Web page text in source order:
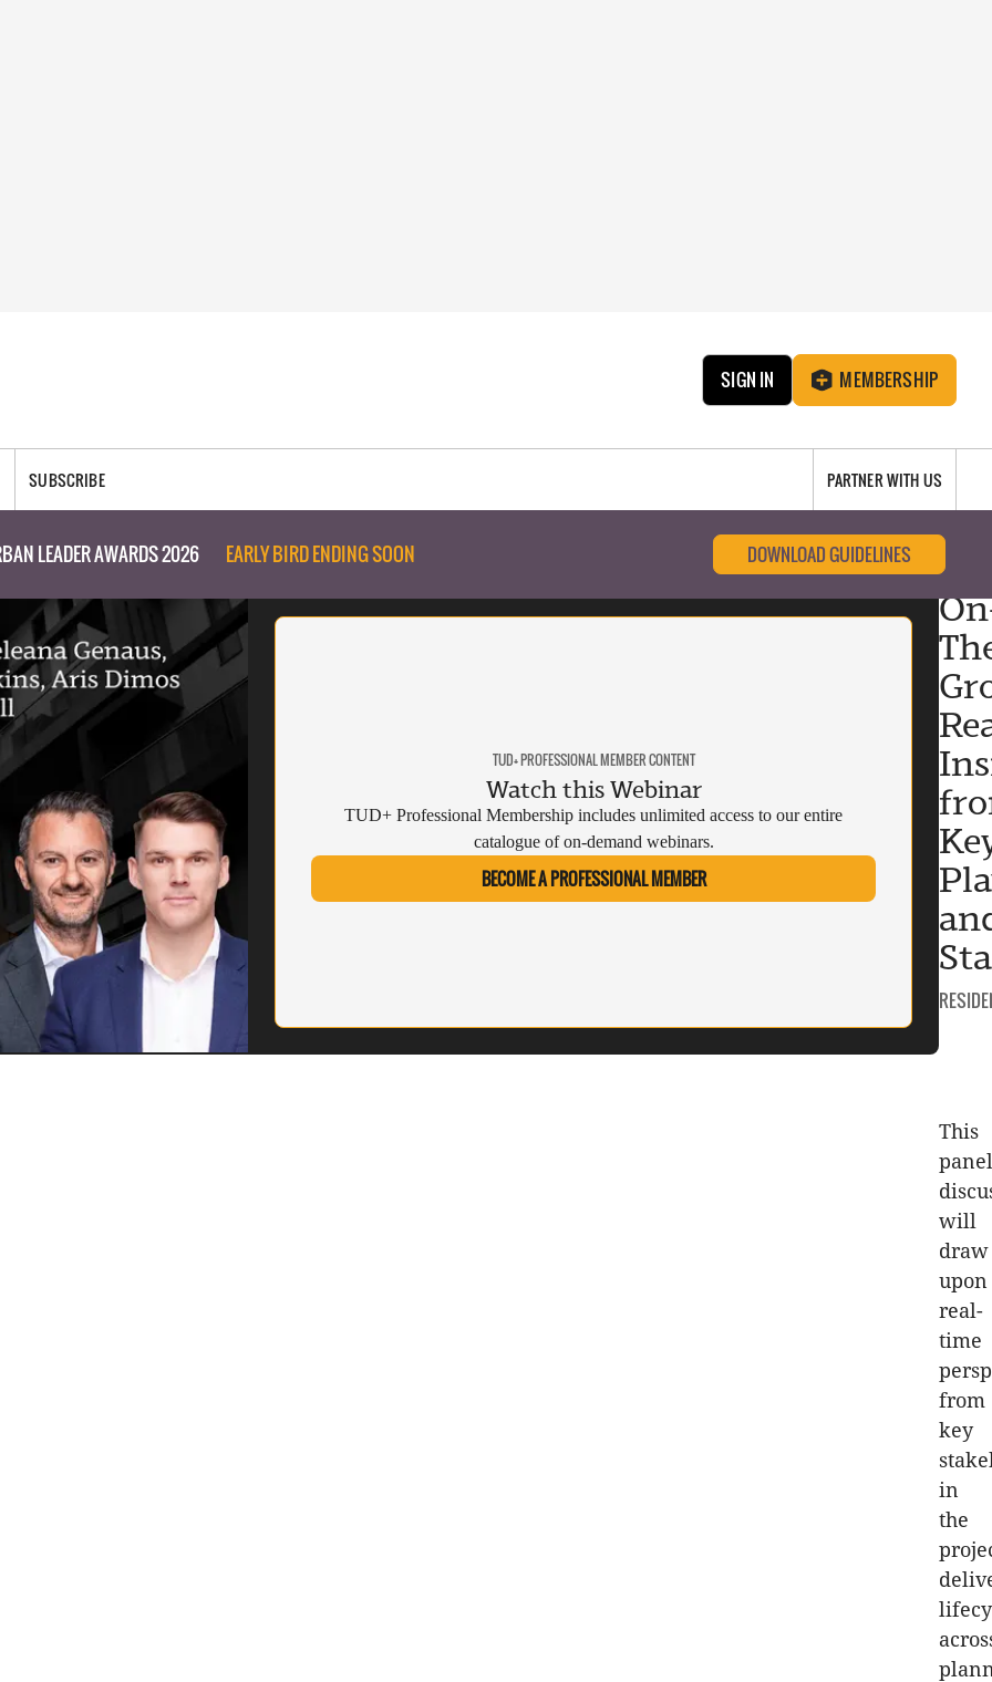
SIGN IN MEMBERSHIP
SUBSCRIBE PARTNER WITH US
LEADER AWARDS 2026 EARLY BIRD ENDING SOON DOWNLOAD GUIDELINES
TUD+ PROFESSIONAL MEMBER CONTENT
Watch this Webinar
TUD+ Professional Membership includes unlimited access to our entire
catalogue of on-demand webinars.
BECOME A PROFESSIONAL MEMBER
This
panel
will
draw
upon
real-
time
from
key
in
the